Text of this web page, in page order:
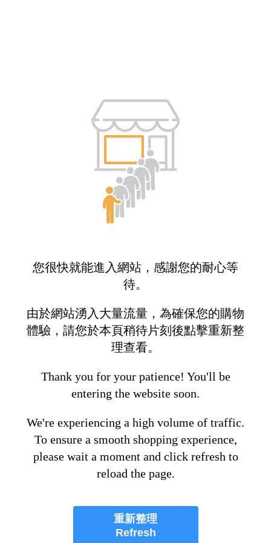
您很快就能進入網站，感謝您的耐心等
待。
由於網站湧入大量流量，為確保您的購物
體驗，請您於本頁稍待片刻後點擊重新整
理查看。
Thank you for your patience! You'll be
entering the website soon.
We're experiencing a high volume of traffic.
To ensure a smooth shopping experience,
please wait a moment and click refresh to
reload the page.
重新整理
Refresh